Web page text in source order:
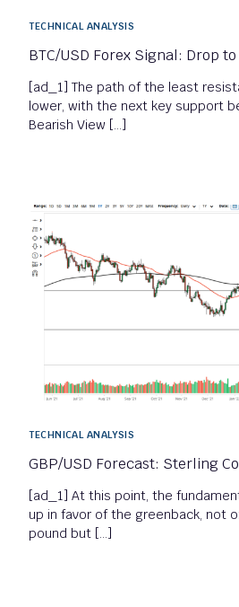
TECHNICAL ANALYSIS
BTC/USD Forex Signal: Drop
[ad_1] The path of the least
lower, with the next key support
Bearish View […]
TECHNICAL ANALYSIS
GBP/USD Forecast: Sterling
[ad_1] At this point, the
up in favor of the greenback, not
pound but […]